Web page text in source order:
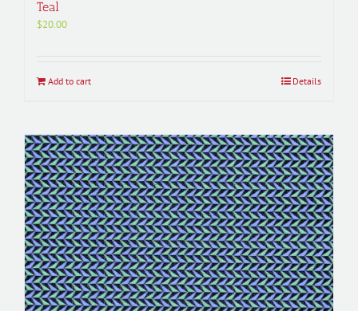
Teal
$20.00
Add to cart Details